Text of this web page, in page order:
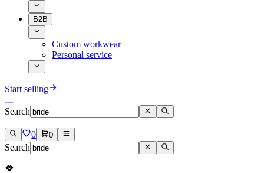
B2B
Custom workwear
Personal service
Start selling
Search
0 0
Search